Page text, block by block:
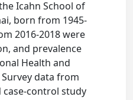
Icahn School of
born from 1945-
2016-2018 were
and prevalence
Health and
data from
case-control study